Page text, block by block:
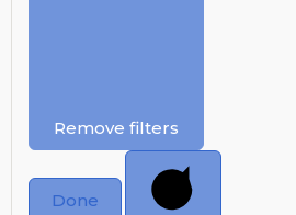
Remove filters
Done